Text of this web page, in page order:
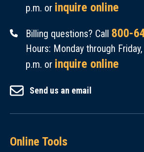
p.m. or inquire online
Billing questions? Call 800-
Hours: Monday through
p.m. or inquire online
Send us an email
Online Tools